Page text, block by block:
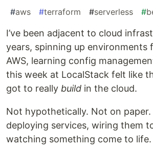
#aws #terraform #serverless #
I’ve been adjacent to cloud
years, spinning up environments
AWS, learning config
this week at LocalStack felt like
got to really build in the cloud.
Not hypothetically. Not on paper.
deploying services, wiring them
watching something come to life.